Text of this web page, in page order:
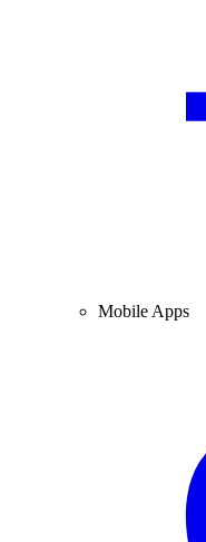
Mobile Apps